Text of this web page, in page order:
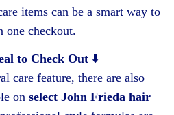
items can be a smart way to
one checkout.
to Check Out⬇️
care feature, there are also
on select John Frieda hair